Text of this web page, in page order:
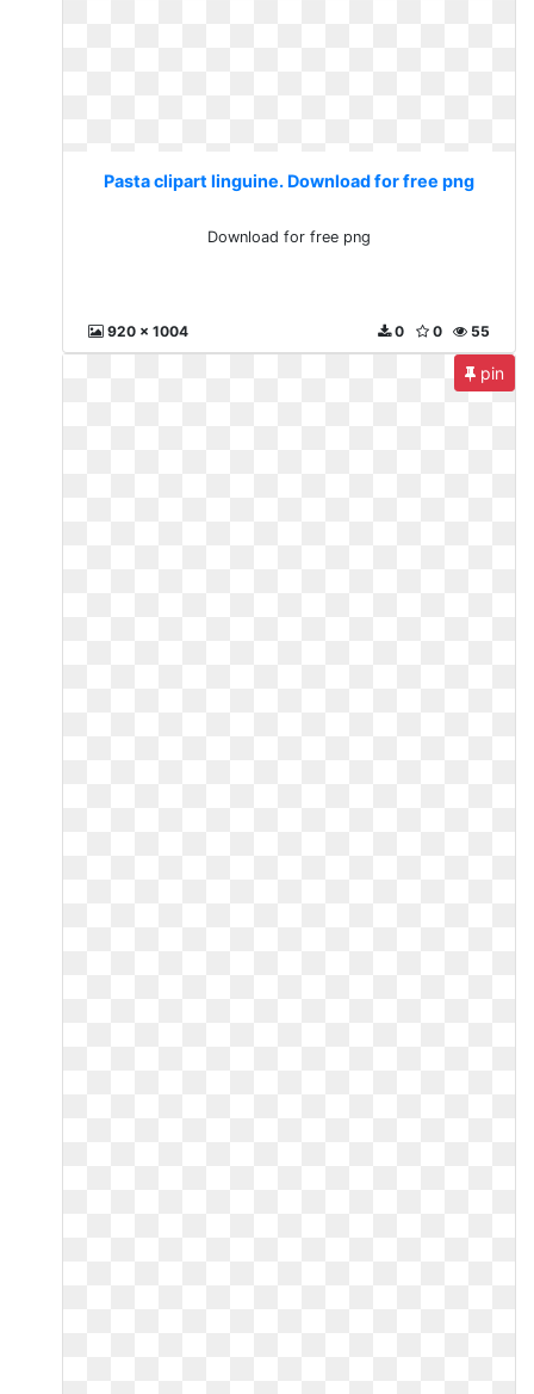
Pasta clipart linguine. Download for free png
Download for free png
920 x 1004 55
0
0
pin